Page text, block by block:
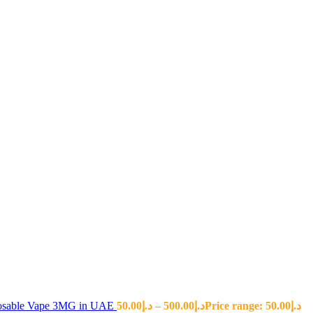
Vape 3MG in UAE د.إ 50.00 – د.إ 500.00
Price range: د.إ50.00